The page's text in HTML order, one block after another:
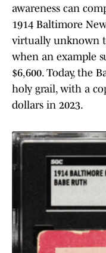
awareness can
1914 Baltimore
virtually unknown
when an example
$6,600. Today, the
holy grail, with a
dollars in 2023.